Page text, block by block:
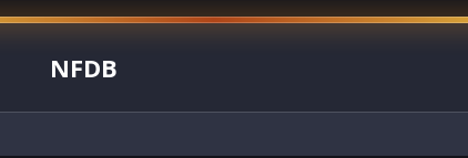
NFDB